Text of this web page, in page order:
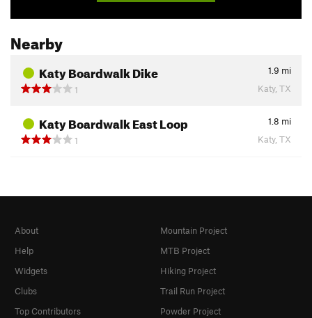
Nearby
Katy Boardwalk Dike 1.9 mi
1
Katy, TX
Katy Boardwalk East Loop 1.8 mi
1
Katy, TX
About
Help
Widgets
Clubs
Top Contributors
Mountain Project
MTB Project
Hiking Project
Trail Run Project
Powder Project